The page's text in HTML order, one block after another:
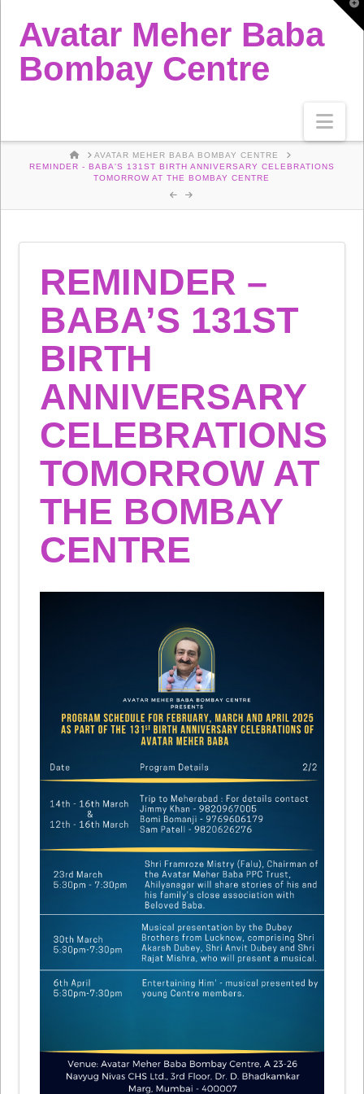
Avatar Meher Baba
Bombay Centre
HOMEAVATAR MEHER BABA BOMBAY CENTRE
REMINDER - BABA'S 131ST BIRTH ANNIVERSARY CELEBRATIONS
TOMORROW AT THE BOMBAY CENTRE
REMINDER –
BABA’S 131ST
BIRTH
ANNIVERSARY
CELEBRATIONS
TOMORROW AT
THE BOMBAY
CENTRE